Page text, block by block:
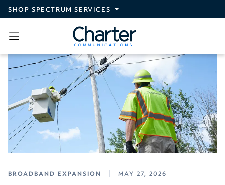
Skip to main content
SHOP SPECTRUM SERVICES
BROADBAND EXPANSION MAY 27, 2026